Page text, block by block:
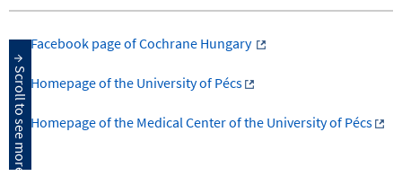
Facebook page of Cochrane Hungary
Homepage of the University of Pécs
Homepage of the Medical Center of the University of Pécs